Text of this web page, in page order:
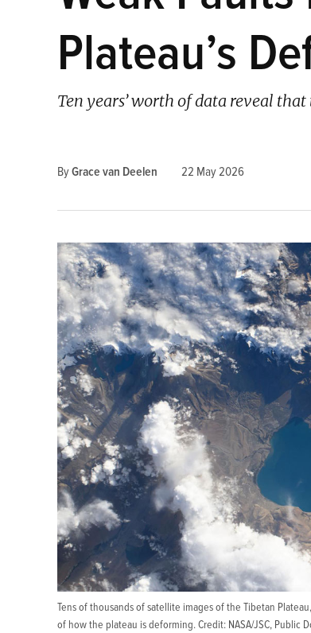
Plateau’s
Ten years’ worth of data reveal
ByGrace van Deelen 22 May 2026
Tens of thousands of satellite images of the Tibetan
of how the plateau is deforming. Credit: NASA/JSC, Public